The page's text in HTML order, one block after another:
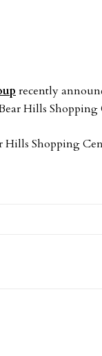
recently
Hills
Shopping